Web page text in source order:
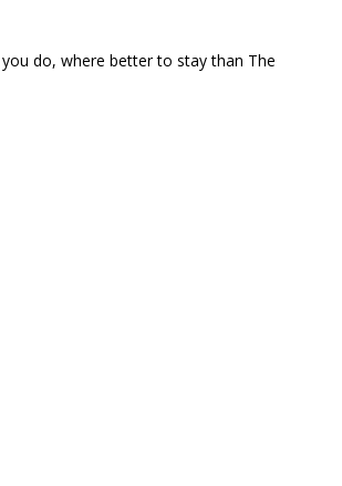
do, where better to stay than The